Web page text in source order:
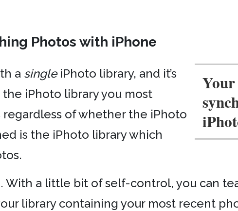
Photos with iPhone
a singleiPhoto library, and it’s
iPhoto library you most
of whether the iPhoto
is the iPhoto library which
With a little bit of self-control, you can
library containing your most recent